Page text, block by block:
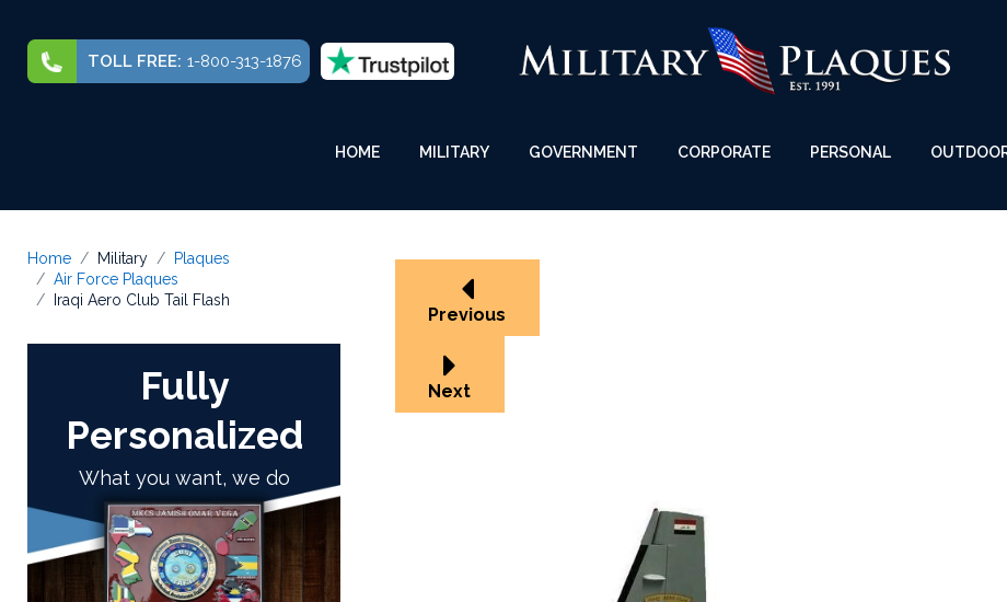
TOLL FREE: 1-800-313-1876
HOME MILITARY GOVERNMENT CORPORATE PERSONAL
Home Military
Plaques
Air Force Plaques
Iraqi Aero Club Tail Flash
Fully
Personalized
What you want, we do
Previous
Next